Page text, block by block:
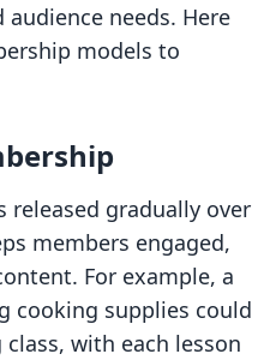
needs. Here
models to
gradually over
members engaged,
For example, a
cooking supplies could
with each lesson